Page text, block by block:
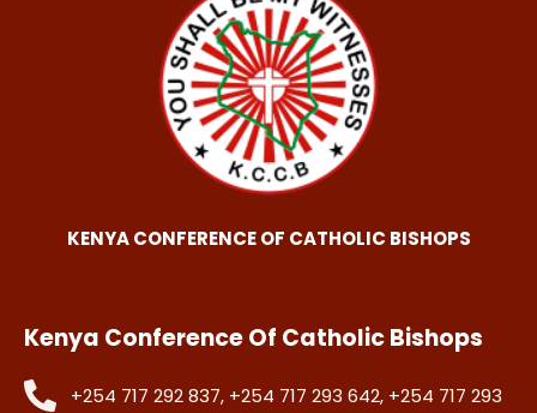
KENYA CONFERENCE OF CATHOLIC BISHOPS
Kenya Conference Of Catholic Bishops
+254 717 292 837, +254 717 293 642, +254 717 293